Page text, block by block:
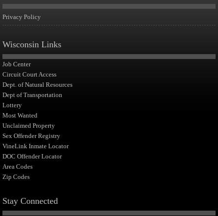
Privacy Policy
Wisconsin Links
Job Center
Circuit Court Access
Dept. of Natural Resources
Dept of Transportation
Lottery
Most Wanted
Unclaimed Property
Sex Offender Registry
VineLink Inmate Locator
DOC Offender Locator
Area Codes
Zip Codes
Stay Connected